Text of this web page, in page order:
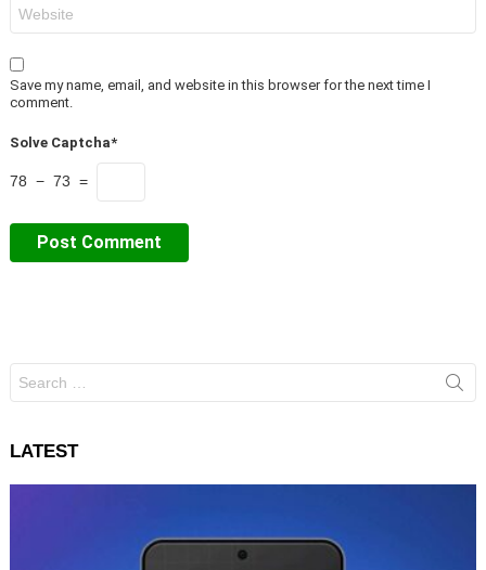
Save my name, email, and website in this browser for the next time I
comment.
Solve Captcha*
78 − 73 =
for:
LATEST